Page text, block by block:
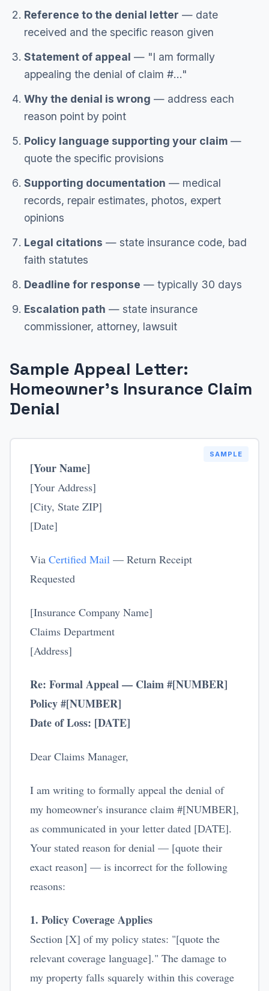
Reference to the denial letter — date
received and the specific reason given
Statement of appeal — "I am formally
appealing the denial of claim #..."
Why the denial is wrong — address each
reason point by point
Policy language supporting your claim —
quote the specific provisions
Supporting documentation — medical
records, repair estimates, photos, expert
opinions
Legal citations — state insurance code, bad
faith statutes
Deadline for response — typically 30 days
Escalation path — state insurance
commissioner, attorney, lawsuit
Sample Appeal Letter:
Homeowner's Insurance Claim
Denial
SAMPLE
[Your Name]
[Your Address]
[City, State ZIP]
[Date]
Via Certified Mail — Return Receipt
Requested
[Insurance Company Name]
Claims Department
[Address]
Re: Formal Appeal — Claim #[NUMBER]
Policy #[NUMBER]
Date of Loss: [DATE]
Dear Claims Manager,
I am writing to formally appeal the denial of
my homeowner's insurance claim #[NUMBER],
as communicated in your letter dated [DATE].
Your stated reason for denial — [quote their
exact reason] — is incorrect for the following
reasons:
1. Policy Coverage Applies
Section [X] of my policy states: "[quote the
relevant coverage language]." The damage to
my property falls squarely within this coverage